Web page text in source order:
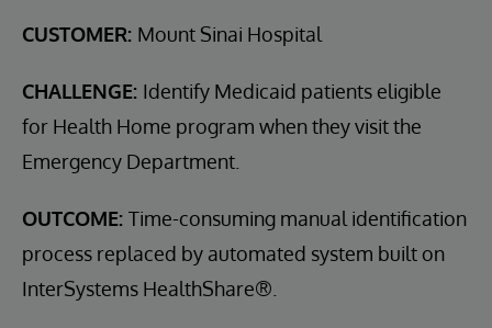
CUSTOMER: Mount Sinai Hospital
CHALLENGE: Identify Medicaid patients eligible
for Health Home program when they visit the
Emergency Department.
OUTCOME: Time-consuming manual identification
process replaced by automated system built on
InterSystems HealthShare®.